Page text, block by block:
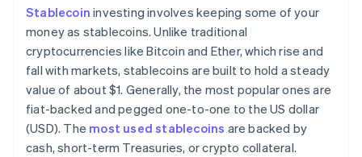
Stablecoin investing involves keeping some of your
money as stablecoins. Unlike traditional
cryptocurrencies like Bitcoin and Ether, which rise and
fall with markets, stablecoins are built to hold a steady
value of about $1. Generally, the most popular ones are
fiat-backed and pegged one-to-one to the US dollar
(USD). The most used stablecoins are backed by
cash, short-term Treasuries, or crypto collateral.